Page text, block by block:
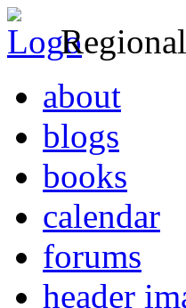
about
blogs
books
calendar
forums
header